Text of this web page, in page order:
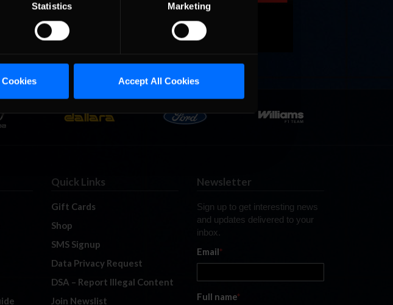
Statistics Marketing
Accept All Cookies
Quick Links
Gift Cards
Shop
SMS Signup
Data Privacy Request
DSA – Report Illegal Content
Join Newslist
Newsletter
Sign up to get interesting news
and updates delivered to your
inbox.
Email*
Full name*